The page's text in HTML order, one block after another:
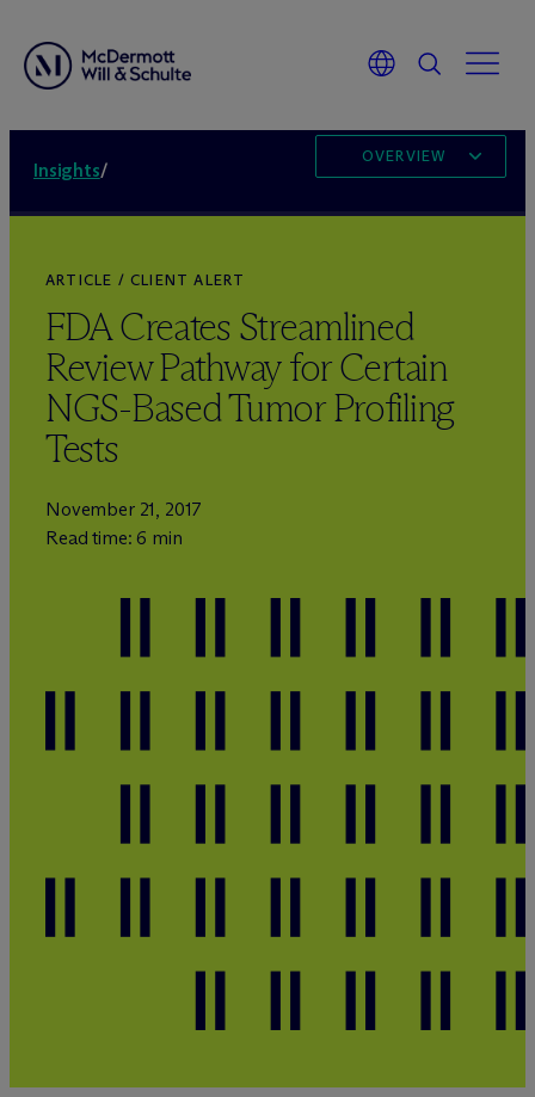
Insights/
OVERVIEW
ARTICLE / CLIENT ALERT
FDA Creates Streamlined
Review Pathway for Certain
NGS-Based Tumor Profiling
Tests
November 21, 2017
Read time: 6 min